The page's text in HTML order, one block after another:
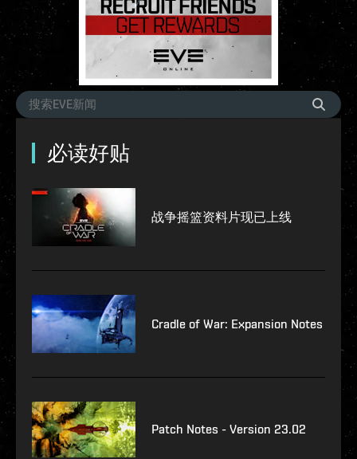
必读好贴
战争摇篮资料片现已上线
Cradle of War: Expansion Notes
Patch Notes - Version 23.02